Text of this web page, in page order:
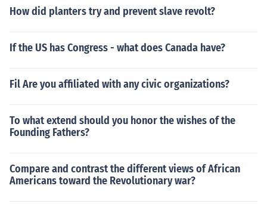
How did planters try and prevent slave revolt?
If the US has Congress - what does Canada have?
Fil Are you affiliated with any civic organizations?
To what extend should you honor the wishes of the
Founding Fathers?
Compare and contrast the different views of African
Americans toward the Revolutionary war?